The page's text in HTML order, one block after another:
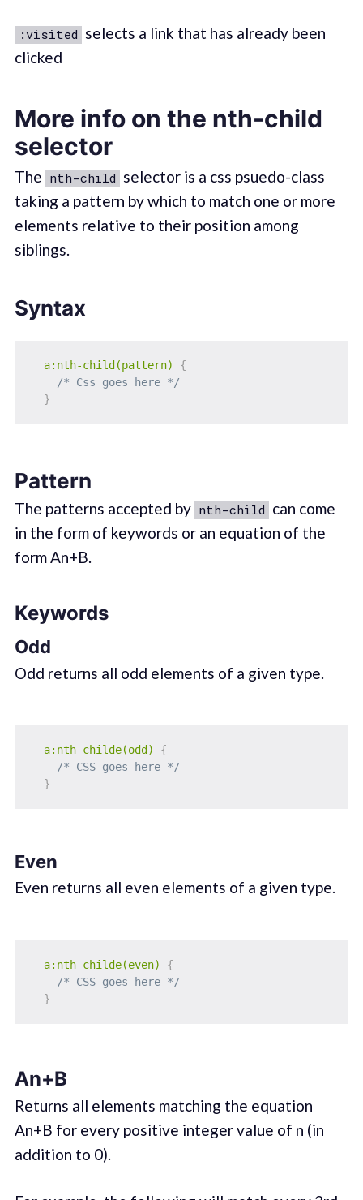
:visited selects a link that has already been
clicked
More info on the nth-child
selector
The nth-child selector is a css psuedo-class
taking a pattern by which to match one or more
elements relative to their position among
siblings.
Syntax
a:nth-child(pattern)
{
/* Css goes here */
}
Pattern
The patterns accepted by nth-child can come
in the form of keywords or an equation of the
form An+B.
Keywords
Odd
Odd returns all odd elements of a given type.
a:nth-childe(odd)
{
/* CSS goes here */
}
Even
Even returns all even elements of a given type.
a:nth-childe(even)
{
/* CSS goes here */
}
An+B
Returns all elements matching the equation
An+B for every positive integer value of n (in
addition to 0).